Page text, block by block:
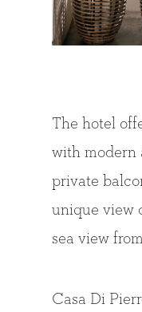
The hotel
with modern
private
unique view
sea view
Casa Di